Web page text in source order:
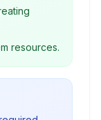
resources.